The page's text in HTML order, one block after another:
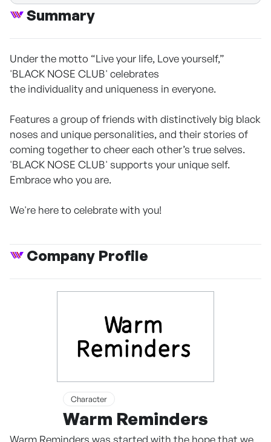
Summary
Under the motto “Live your life, Love yourself,”
'BLACK NOSE CLUB' celebrates
the individuality and uniqueness in everyone.
Features a group of friends with distinctively big black
noses and unique personalities, and their stories of
coming together to cheer each other’s true selves.
'BLACK NOSE CLUB' supports your unique self.
Embrace who you are.
We're here to celebrate with you!
Company Profile
Character
Warm Reminders
Warm Reminders was started with the hope that we